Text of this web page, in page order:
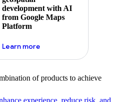
development with AI
from Google Maps
Platform
Learn moreabout ai
of products to achieve
experience, reduce risk, and